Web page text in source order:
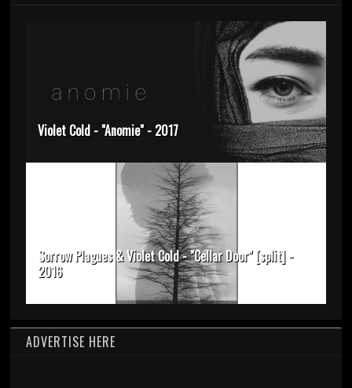
Violet Cold - "Anomie" - 2017
Sorrow Plagues & Violet Cold - "Cellar Door" [split] -
2016
ADVERTISE HERE